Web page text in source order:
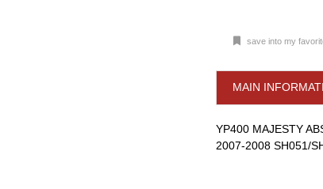
save into my
MAIN
YP400 MAJESTY
2007-2008 SH051/